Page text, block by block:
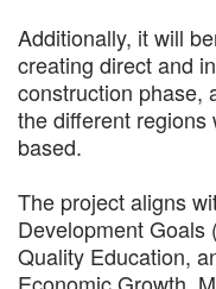
Additionally, it will
creating direct and
construction phase,
the different
based.
The project aligns
Development Goals
Quality Education,